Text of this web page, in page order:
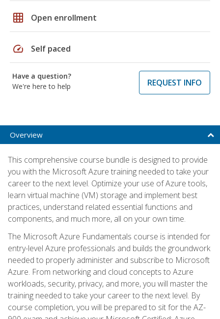
grid_on Open enrollment
speed Self paced
Have a question?
We're here to help
REQUEST INFO
Overview
This comprehensive course bundle is designed to provide
you with the Microsoft Azure training needed to take your
career to the next level. Optimize your use of Azure tools,
learn virtual machine (VM) storage and implement best
practices, understand related essential functions and
components, and much more, all on your own time.
The Microsoft Azure Fundamentals course is intended for
entry-level Azure professionals and builds the groundwork
needed to properly administer and subscribe to Microsoft
Azure. From networking and cloud concepts to Azure
workloads, security, privacy, and more, you will master the
training needed to take your career to the next level. By
course completion, you will be prepared to sit for the AZ-